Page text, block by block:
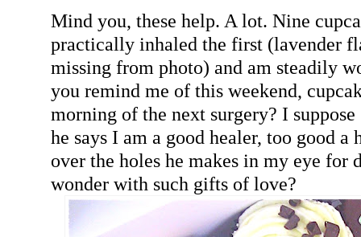
Mind you, these help. A lot. Nine
practically inhaled the first (lavender
missing from photo) and am steadily
you remind me of this weekend,
morning of the next surgery? I
he says I am a good healer, too good a
over the holes he makes in my eye for
wonder with such gifts of love?